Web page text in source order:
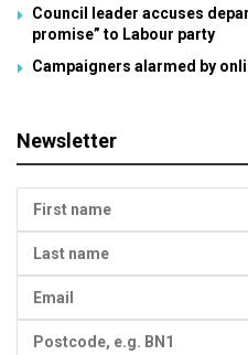
Council leader accuses
promise” to Labour party
Campaigners alarmed by
Newsletter